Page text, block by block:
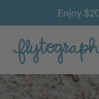
Enjoy